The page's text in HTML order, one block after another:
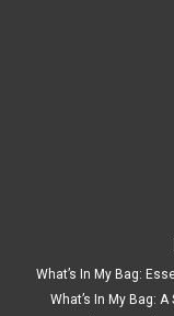
What’s In My Bag:
What’s In My Bag: